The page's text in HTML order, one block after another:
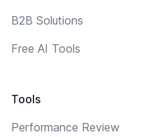
B2B Solutions
Free AI Tools
Tools
Performance Review